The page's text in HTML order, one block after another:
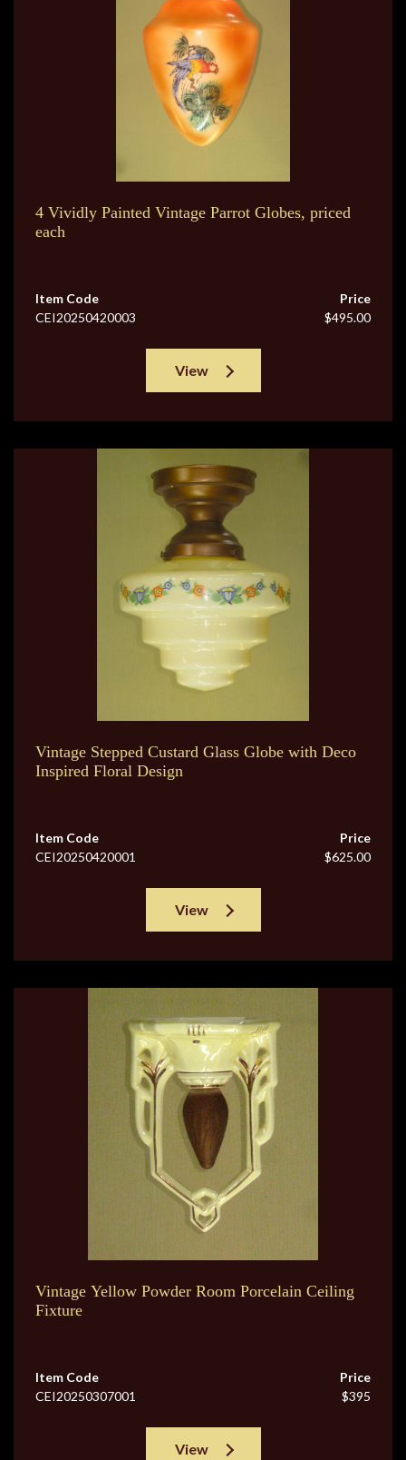
4 Vividly Painted Vintage Parrot Globes, priced
each
Item Code
CEI20250420003
Price
$495.00
View
Vintage Stepped Custard Glass Globe with Deco
Inspired Floral Design
Item Code
CEI20250420001
Price
$625.00
View
Vintage Yellow Powder Room Porcelain Ceiling
Fixture
Item Code
CEI20250307001
Price
$395
View